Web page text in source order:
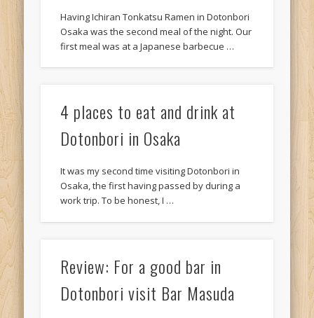
Having Ichiran Tonkatsu Ramen in Dotonbori
Osaka was the second meal of the night. Our
first meal was at a Japanese barbecue …
4 places to eat and drink at
Dotonbori in Osaka
It was my second time visiting Dotonbori in
Osaka, the first having passed by during a
work trip. To be honest, I …
Review: For a good bar in
Dotonbori visit Bar Masuda